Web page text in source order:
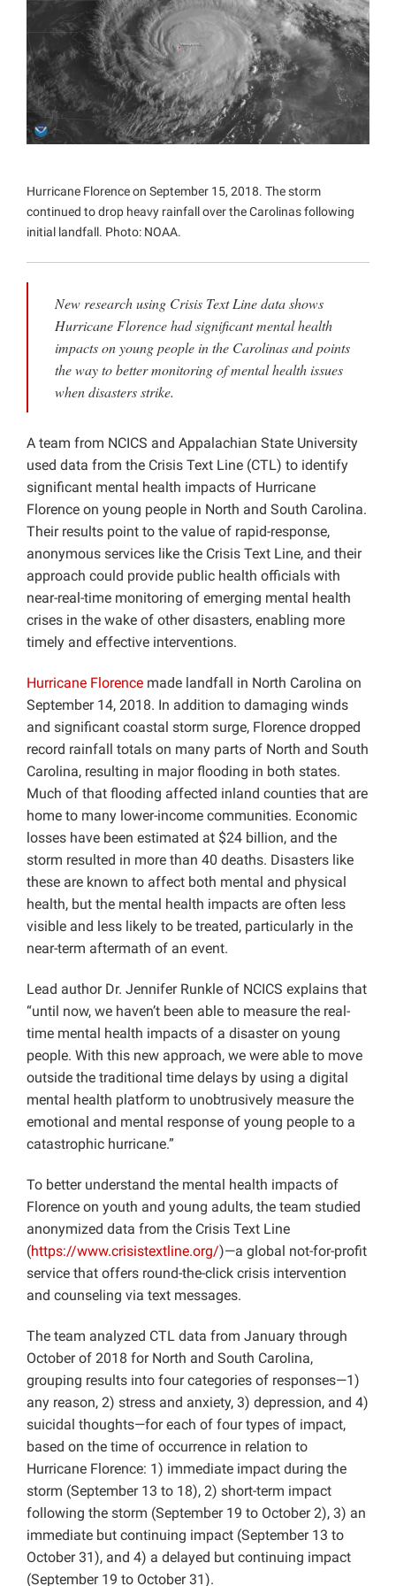
Projects
Hurricane Florence on September 15, 2018. The storm
continued to drop heavy rainfall over the Carolinas following
initial landfall. Photo: NOAA.
New research using Crisis Text Line data shows
Hurricane Florence had significant mental health
impacts on young people in the Carolinas and points
the way to better monitoring of mental health issues
when disasters strike.
A team from NCICS and Appalachian State University
used data from the Crisis Text Line (CTL) to identify
significant mental health impacts of Hurricane
Florence on young people in North and South Carolina.
Their results point to the value of rapid-response,
anonymous services like the Crisis Text Line, and their
approach could provide public health officials with
near-real-time monitoring of emerging mental health
crises in the wake of other disasters, enabling more
timely and effective interventions.
Hurricane Florence made landfall in North Carolina on
September 14, 2018. In addition to damaging winds
and significant coastal storm surge, Florence dropped
record rainfall totals on many parts of North and South
Carolina, resulting in major flooding in both states.
Much of that flooding affected inland counties that are
home to many lower-income communities. Economic
losses have been estimated at $24 billion, and the
storm resulted in more than 40 deaths. Disasters like
these are known to affect both mental and physical
health, but the mental health impacts are often less
visible and less likely to be treated, particularly in the
near-term aftermath of an event.
Lead author Dr. Jennifer Runkle of NCICS explains that
“until now, we haven’t been able to measure the real-
time mental health impacts of a disaster on young
people. With this new approach, we were able to move
outside the traditional time delays by using a digital
mental health platform to unobtrusively measure the
emotional and mental response of young people to a
catastrophic hurricane.”
To better understand the mental health impacts of
Florence on youth and young adults, the team studied
anonymized data from the Crisis Text Line
(https://www.crisistextline.org/)—a global not-for-profit
service that offers round-the-click crisis intervention
and counseling via text messages.
The team analyzed CTL data from January through
October of 2018 for North and South Carolina,
grouping results into four categories of responses—1)
any reason, 2) stress and anxiety, 3) depression, and 4)
suicidal thoughts—for each of four types of impact,
based on the time of occurrence in relation to
Hurricane Florence: 1) immediate impact during the
storm (September 13 to 18), 2) short-term impact
following the storm (September 19 to October 2), 3) an
immediate but continuing impact (September 13 to
October 31), and 4) a delayed but continuing impact
(September 19 to October 31).